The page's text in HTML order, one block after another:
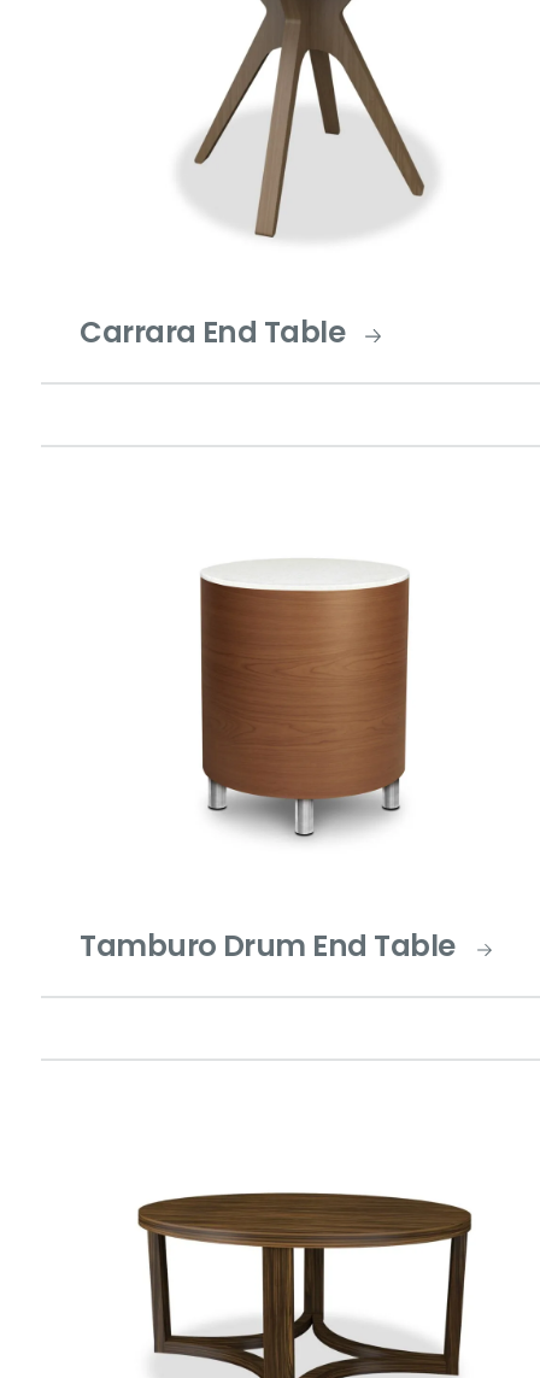
Carrara End Table
Tamburo Drum End Table